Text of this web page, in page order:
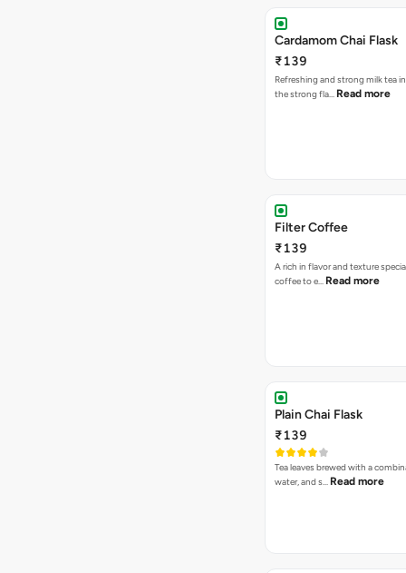
Cardamom Chai Flask
₹139
Refreshing and strong milk tea
the strong fla… Read more
Filter Coffee
₹139
A rich in flavor and texture
coffee to e… Read more
Plain Chai Flask
₹139
Tea leaves brewed with a
water, and s… Read more